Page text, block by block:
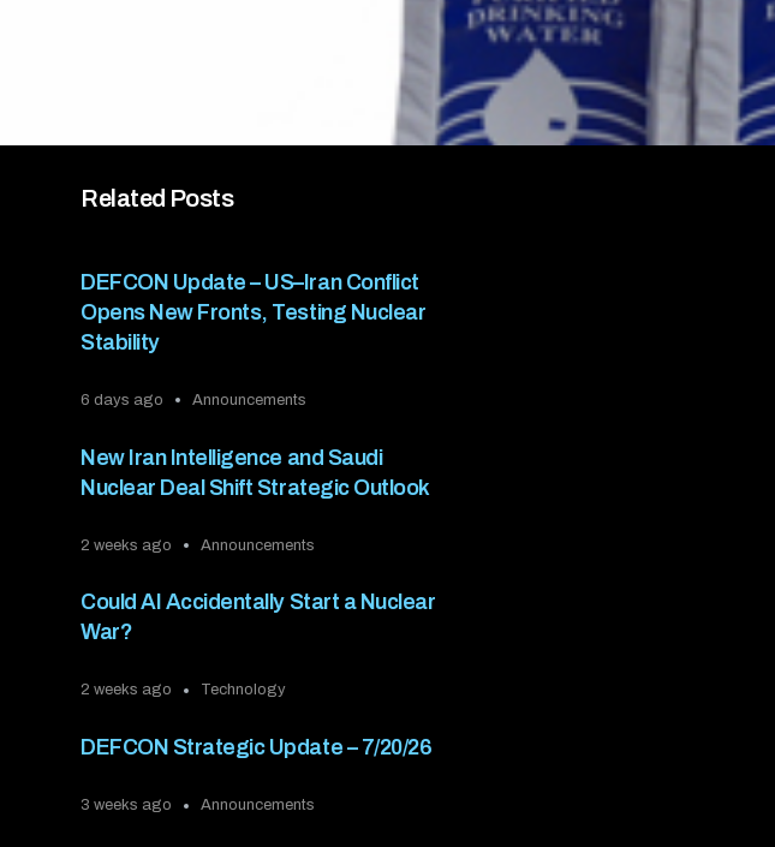
Related Posts
DEFCON Update – US–Iran Conflict
Opens New Fronts, Testing Nuclear
Stability
6 days ago Announcements
New Iran Intelligence and Saudi
Nuclear Deal Shift Strategic Outlook
2 weeks ago Announcements
Could AI Accidentally Start a Nuclear
War?
2 weeks ago Technology
DEFCON Strategic Update – 7/20/26
3 weeks ago Announcements